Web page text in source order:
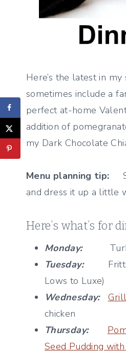
Here’s the latest in
sometimes include a
perfect at-home
addition of
my Dark Chocolate
Menu planning tip:
and dress it up a little
Here’s what’s for
Monday:
Turkey
Tuesday:
Lows to Luxe)
Wednesday:
chicken
Thursday:
Seed Pudding